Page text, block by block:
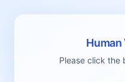
Please click the